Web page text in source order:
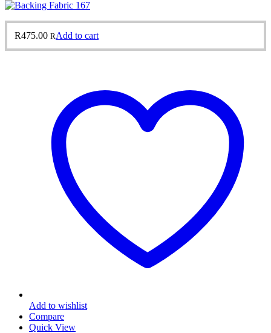
R475.00 RAdd to cart
Add to wishlist
Compare
Quick View